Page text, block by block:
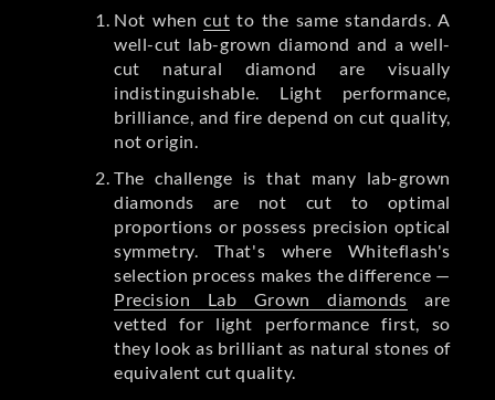
Not whencut to the same standards. A
well-cut lab-grown diamond and a well-
cut natural diamond are visually
indistinguishable. Light performance,
brilliance, and fire depend on cut quality,
not origin.
The challenge is that many lab-grown
diamonds are not cut to optimal
proportions or possess precision optical
symmetry. That's where Whiteflash's
selection process makes the difference —
Precision Lab Grown diamonds are
vetted for light performance first, so
they look as brilliant as natural stones of
equivalent cut quality.